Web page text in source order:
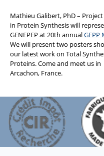
Mathieu Galibert, PhD –
in Protein Synthesis will
GENEPEP at 20th annualGFPP
We will present two posters
our latest work on Total
Proteins. Come and meet us in
Arcachon, France.